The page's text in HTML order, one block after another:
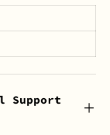
Support